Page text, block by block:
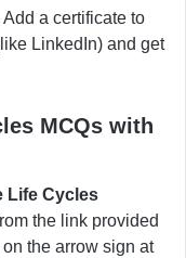
a certificate to
LinkedIn) and get
MCQs with
Life Cycles
the link provided
the arrow sign at